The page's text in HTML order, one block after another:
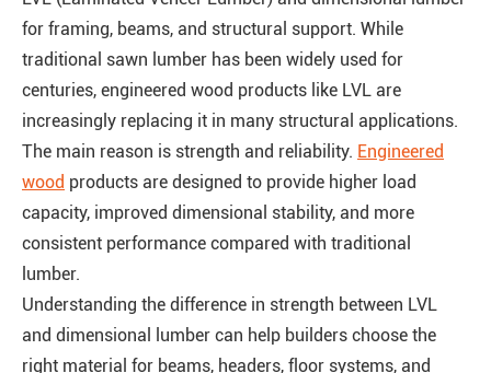
for framing, beams, and structural support. While
traditional sawn lumber has been widely used for
centuries, engineered wood products like LVL are
increasingly replacing it in many structural applications.
The main reason is strength and reliability. Engineered
wood products are designed to provide higher load
capacity, improved dimensional stability, and more
consistent performance compared with traditional
lumber.
Understanding the difference in strength between LVL
and dimensional lumber can help builders choose the
right material for beams, headers, floor systems, and